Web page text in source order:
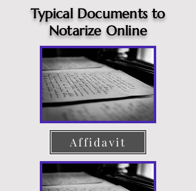
Typical Documents to
Notarize Online
Affidavit